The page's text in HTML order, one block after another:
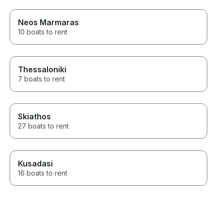
Neos Marmaras
10 boats to rent
Thessaloniki
7 boats to rent
Skiathos
27 boats to rent
Kusadasi
16 boats to rent